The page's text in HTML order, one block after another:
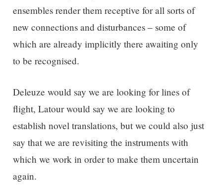
ensembles render them receptive for all sorts of
new connections and disturbances – some of
which are already implicitly there awaiting only
to be recognised.
Deleuze would say we are looking for lines of
flight, Latour would say we are looking to
establish novel translations, but we could also just
say that we are revisiting the instruments with
which we work in order to make them uncertain
again.